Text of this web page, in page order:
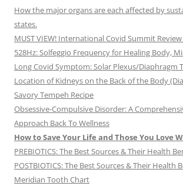
How the major organs are each affected by
states.
MUST VIEW! International Covid Summit
528Hz: Solfeggio Frequency for Healing Body,
Long Covid Symptom: Solar Plexus/Diaphragm
Location of Kidneys on the Back of the Body
Savory Tempeh Recipe
Obsessive-Compulsive Disorder: A
Approach Back To Wellness
How to Save Your Life and Those You Love
PREBIOTICS: The Best Sources & Their Health
POSTBIOTICS: The Best Sources & Their Health
Meridian Tooth Chart